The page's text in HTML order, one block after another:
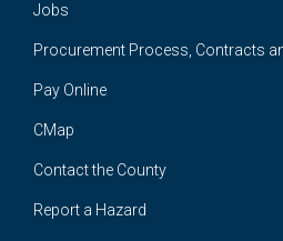
Jobs
Procurement Process, Contracts
Pay Online
CMap
Contact the County
Report a Hazard